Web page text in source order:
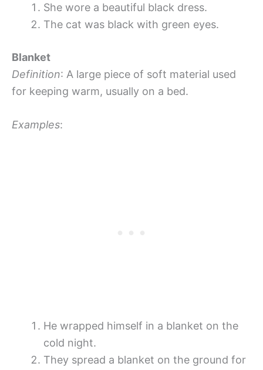
She wore a beautiful black dress.
The cat was black with green eyes.
Blanket
Definition: A large piece of soft material used
for keeping warm, usually on a bed.
Examples:
He wrapped himself in a blanket on the
cold night.
They spread a blanket on the ground for